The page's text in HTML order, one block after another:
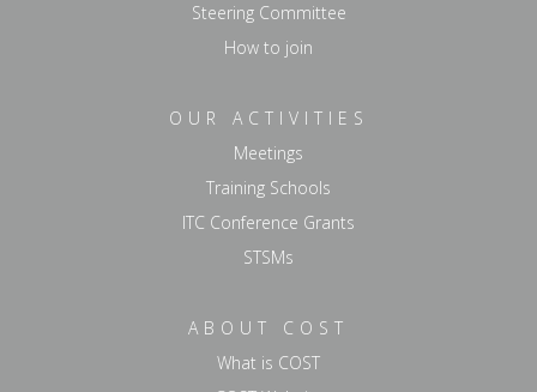
Steering Committee
How to join
OUR ACTIVITIES
Meetings
Training Schools
ITC Conference Grants
STSMs
ABOUT COST
What is COST